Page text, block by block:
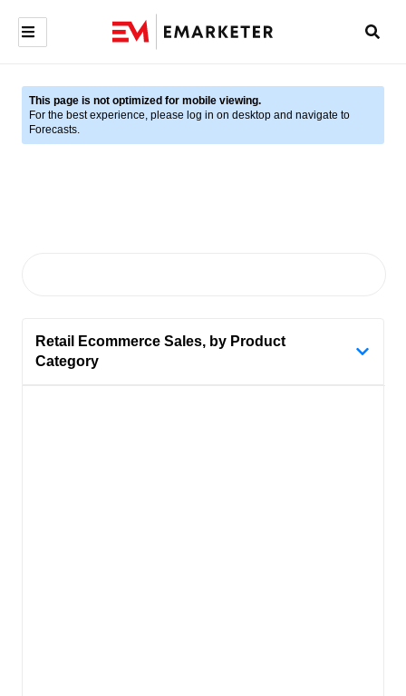
This page is not optimized for mobile viewing.
For the best experience, please log in on desktop and navigate to
Forecasts.
Retail Ecommerce Sales, by Product
Category